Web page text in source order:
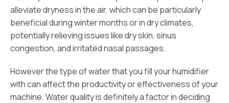
alleviate dryness in the air, which can be particularly
beneficial during winter months or in dry climates,
potentially relieving issues like dry skin, sinus
congestion, and irritated nasal passages.
However the type of water that you fill your humidifier
with can affect the productivity or effectiveness of your
machine. Water quality is definitely a factor in deciding